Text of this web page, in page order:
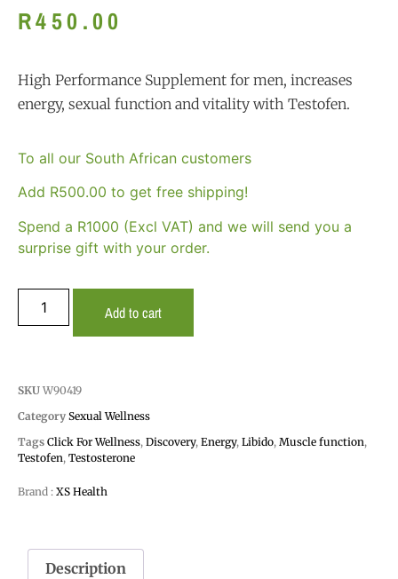
R450.00
High Performance Supplement for men, increases
energy, sexual function and vitality with Testofen.
To all our South African customers
Add R500.00 to get free shipping!
Spend a R1000 (Excl VAT) and we will send you a
surprise gift with your order.
Add to cart
SKU W90419
Category Sexual Wellness
Tags Click For Wellness, Discovery, Energy, Libido, Muscle function,
Testofen, Testosterone
Brand : XS Health
Description